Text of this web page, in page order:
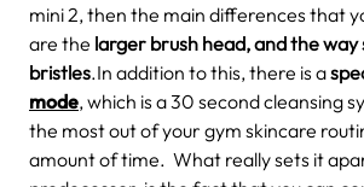
mini 2, then the main differences that
are the larger brush head, and the
bristles.In addition to this, there is a
mode, which is a 30 second cleansing
the most out of your gym skincare
amount of time. What really sets it